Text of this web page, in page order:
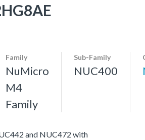
Family
NuMicro
M4
Family
Sub-Family
NUC400
and NUC472 with